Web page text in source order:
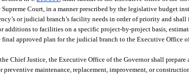
Court, in a manner prescribed by the legislative budget
or judicial branch’s facility needs in order of priority and shall
to facilities on a specific project-by-project basis,
approved plan for the judicial branch to the Executive Office
Chief Justice, the Executive Office of the Governor shall
preventive maintenance, replacement, improvement, or